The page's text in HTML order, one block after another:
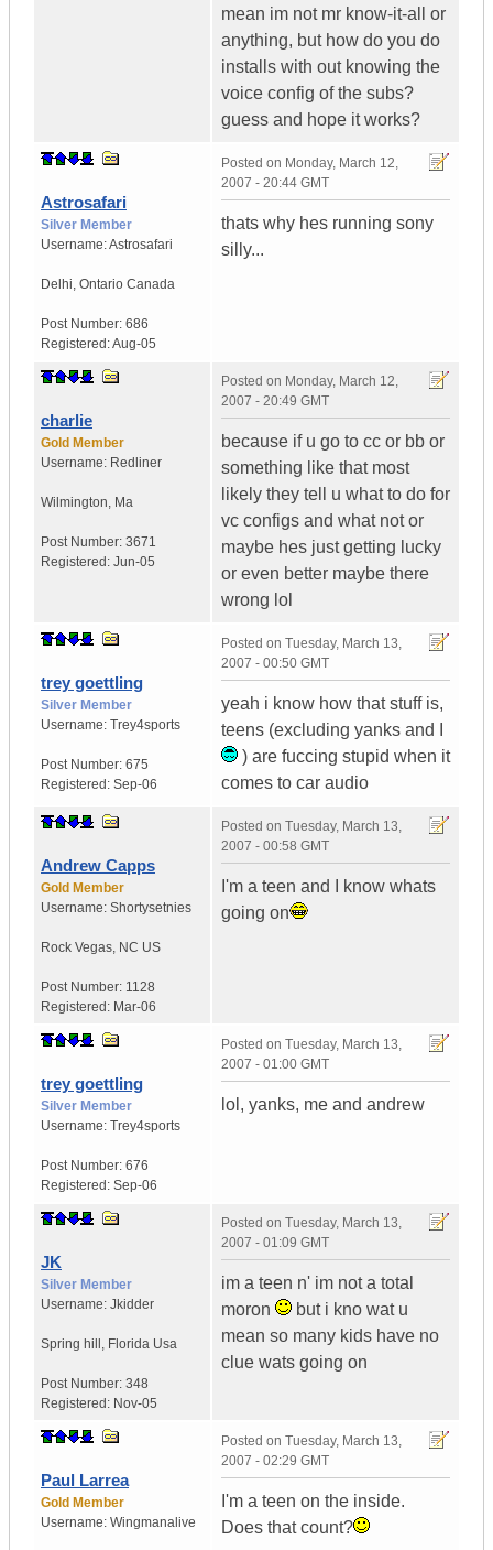
mean im not mr know-it-all or
anything, but how do you do
installs with out knowing the
voice config of the subs?
guess and hope it works?
Astrosafari
Silver Member
Username:Astrosafari
Delhi, Ontario Canada
Post Number: 686
Registered:Aug-05
Posted on Monday, March 12,
2007 - 20:44 GMT
thats why hes running sony
silly...
charlie
Gold Member
Username: Redliner
Wilmington, Ma
Post Number: 3671
Registered: Jun-05
Posted on Monday, March 12,
2007 - 20:49 GMT
because if u go to cc or bb or
something like that most
likely they tell u what to do for
vc configs and what not or
maybe hes just getting lucky
or even better maybe there
wrong lol
trey goettling
Silver Member
Username: Trey4sports
Post Number: 675
Registered: Sep-06
Posted on Tuesday, March 13,
2007 - 00:50 GMT
yeah i know how that stuff is,
teens (excluding yanks and I
) are fuccing stupid when it
comes to car audio
Andrew Capps
Gold Member
Username: Shortysetnies
Rock Vegas, NC US
Post Number: 1128
Registered: Mar-06
Posted on Tuesday, March 13,
2007 - 00:58 GMT
I'm a teen and I know whats
going on
trey goettling
Silver Member
Username: Trey4sports
Post Number: 676
Registered: Sep-06
Posted on Tuesday, March 13,
2007 - 01:00 GMT
lol, yanks, me and andrew
JK
Silver Member
Username: Jkidder
Spring hill , Florida Usa
Post Number: 348
Registered: Nov-05
Posted on Tuesday, March 13,
2007 - 01:09 GMT
im a teen n' im not a total
moron
but i kno wat u
mean so many kids have no
clue wats going on
Paul Larrea
Gold Member
Username: Wingmanalive
Posted on Tuesday, March 13,
2007 - 02:29 GMT
I'm a teen on the inside.
Does that count?